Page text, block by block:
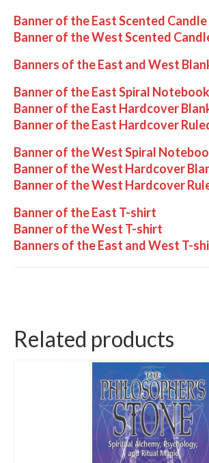
Banner of the East Scented Candle
Banner of the West Scented
Banners of the East and West
Banner of the East Spiral Notebook
Banner of the East Hardcover
Banner of the East Hardcover
Banner of the West Spiral
Banner of the West Hardcover
Banner of the West Hardcover
Banner of the East T-shirt
Banner of the West T-shirt
Banners of the East and West T-
Related products